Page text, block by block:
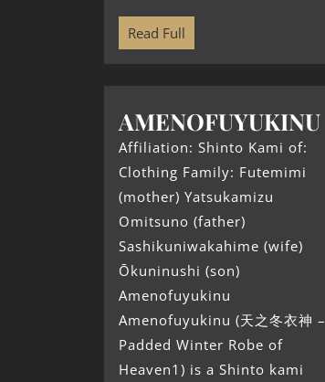
Read Full
AMENOFUYUKINU
Affiliation: Shinto Kami of:
Clothing Family: Futemimi
(mother) Yatsukamizu
Omitsuno (father)
Sashikuniwakahime (wife)
Ōkuninushi (son)
Amenofuyukinu
Amenofuyukinu (天之冬衣神 –
Padded Winter Robe of
Heaven1) is a Shinto kami